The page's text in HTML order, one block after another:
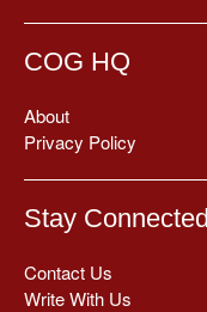
COG HQ
About
Privacy Policy
Stay Connected
Contact Us
Write With Us